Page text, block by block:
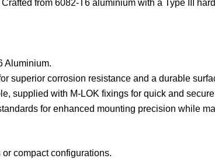
from 6082-T6 aluminium with a Type III
Aluminium.
superior corrosion resistance and a durable
supplied with M-LOK fixings for quick and
for enhanced mounting precision while
compact configurations.